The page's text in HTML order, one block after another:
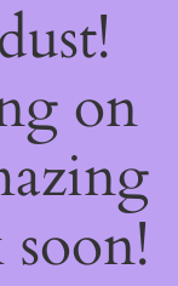
on